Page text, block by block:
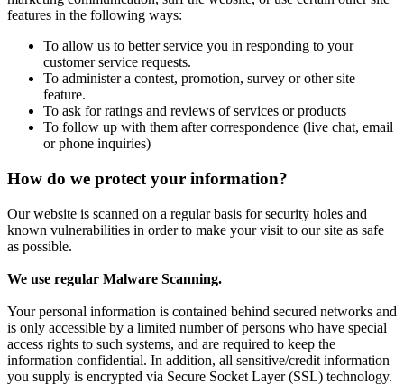
features in the following ways:
To allow us to better service you in responding to your
customer service requests.
To administer a contest, promotion, survey or other site
feature.
To ask for ratings and reviews of services or products
To follow up with them after correspondence (live chat, email
or phone inquiries)
How do we protect your information?
Our website is scanned on a regular basis for security holes and
known vulnerabilities in order to make your visit to our site as safe
as possible.
We use regular Malware Scanning.
Your personal information is contained behind secured networks and
is only accessible by a limited number of persons who have special
access rights to such systems, and are required to keep the
information confidential. In addition, all sensitive/credit information
you supply is encrypted via Secure Socket Layer (SSL) technology.